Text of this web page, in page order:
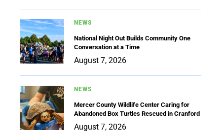
NEWS
National Night Out Builds Community One
Conversation at a Time
August 7, 2026
NEWS
Mercer County Wildlife Center Caring for
Abandoned Box Turtles Rescued in Cranford
August 7, 2026